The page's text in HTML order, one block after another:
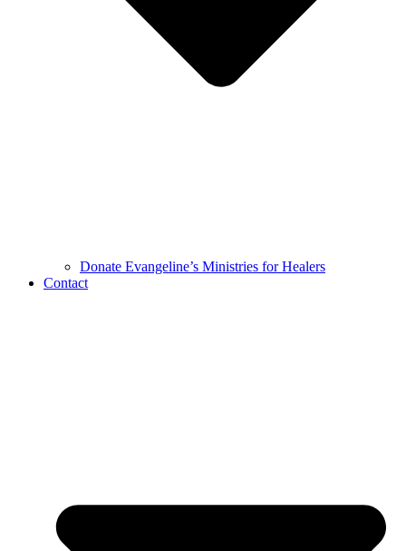
Donate Evangeline’s Ministries for Healers
Contact